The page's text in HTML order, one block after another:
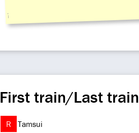
i
First train/Last train
R Tamsui